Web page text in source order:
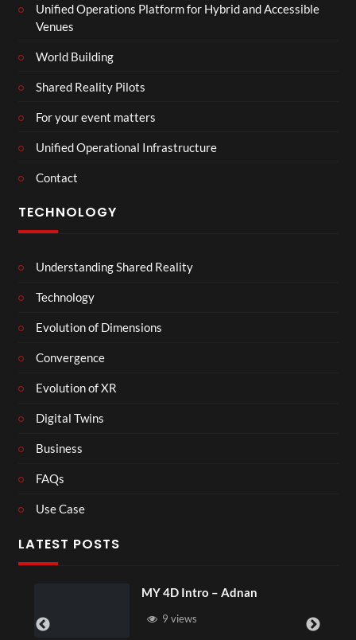
Unified Operations Platform for Hybrid and Accessible
Venues
World Building
Shared Reality Pilots
For your event matters
Unified Operational Infrastructure
Contact
TECHNOLOGY
Understanding Shared Reality
Technology
Evolution of Dimensions
Convergence
Evolution of XR
Digital Twins
Business
FAQs
Use Case
LATEST POSTS
MY 4D Intro – Adnan
9 views